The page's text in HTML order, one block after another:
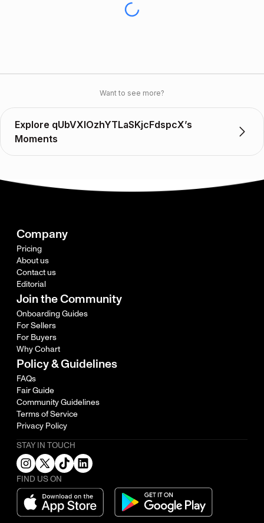
Want to see more?
Explore qUbVXIOzhYTLaSKjcFdspcX’s
Moments
Company
Pricing
About us
Contact us
Editorial
Join the Community
Onboarding Guides
For Sellers
For Buyers
Why Cohart
Policy & Guidelines
FAQs
Fair Guide
Community Guidelines
Terms of Service
Privacy Policy
STAY IN TOUCH
FIND US ON